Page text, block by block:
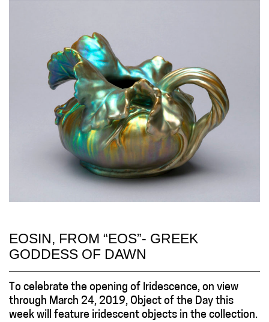
EOSIN, FROM “EOS”- GREEK
GODDESS OF DAWN
To celebrate the opening of Iridescence, on view
through March 24, 2019, Object of the Day this
week will feature iridescent objects in the collection.